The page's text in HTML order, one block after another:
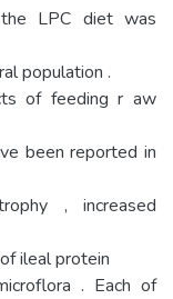
LPC diet was
population .
of feeding r aw
been reported in
, increased
ileal protein
. Each of